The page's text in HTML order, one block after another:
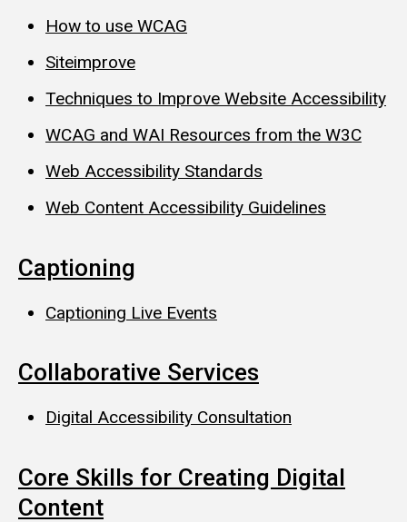
How to use WCAG
Siteimprove
Techniques to Improve Website Accessibility
WCAG and WAI Resources from the W3C
Web Accessibility Standards
Web Content Accessibility Guidelines
Captioning
Captioning Live Events
Collaborative Services
Digital Accessibility Consultation
Core Skills for Creating Digital
Content